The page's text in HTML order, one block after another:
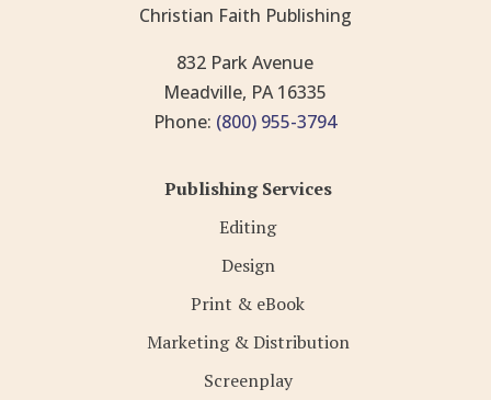
Christian Faith Publishing
832 Park Avenue
Meadville, PA 16335
Phone: (800) 955-3794
Publishing Services
Editing
Design
Print & eBook
Marketing & Distribution
Screenplay